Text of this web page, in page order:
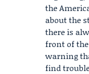
the
about the
there is
front of the
warning
find